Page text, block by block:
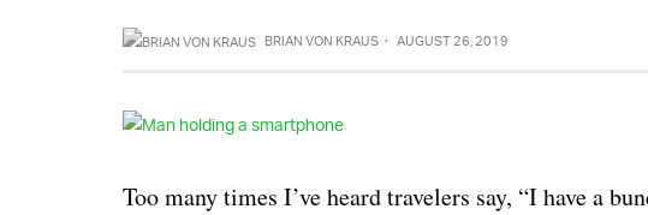
BRIAN VON KRAUS · AUGUST 26, 2019
Too many times I’ve heard travelers say, “I have a